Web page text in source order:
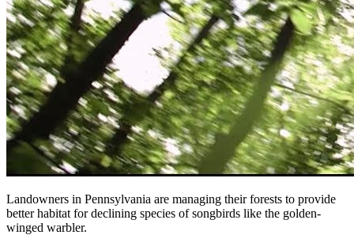
Landowners in Pennsylvania are managing their forests to provide
better habitat for declining species of songbirds like the golden-
winged warbler.